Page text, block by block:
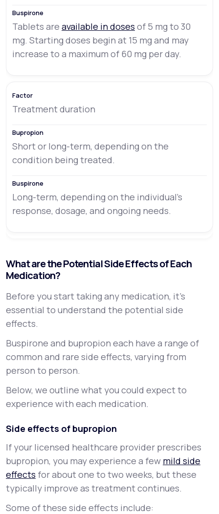
Tablets are available in doses of 5 mg to 30
mg. Starting doses begin at 15 mg and may
increase to a maximum of 60 mg per day.
Treatment duration
Short or long-term, depending on the
condition being treated.
Long-term, depending on the individual’s
response, dosage, and ongoing needs.
What are the Potential Side Effects of Each
Medication?
Before you start taking any medication, it’s
essential to understand the potential side
effects.
Buspirone and bupropion each have a range of
common and rare side effects, varying from
person to person.
Below, we outline what you could expect to
experience with each medication.
Side effects of bupropion
If your licensed healthcare provider prescribes
bupropion, you may experience a few mild side
effects for about one to two weeks, but these
typically improve as treatment continues.
Some of these side effects include: